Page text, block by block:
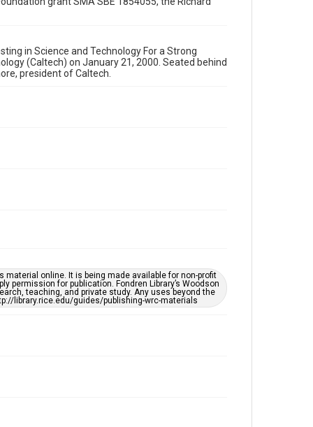
Image
photographs
Time Span
in Science and Technology For a Strong
(Caltech) on January 21, 2000. Seated behind
president of Caltech.
online. It is being made available for non-profit
for publication. Fondren Library’s Woodson
teaching, and private study. Any uses beyond the
library.rice.edu/guides/publishing-wrc-materials